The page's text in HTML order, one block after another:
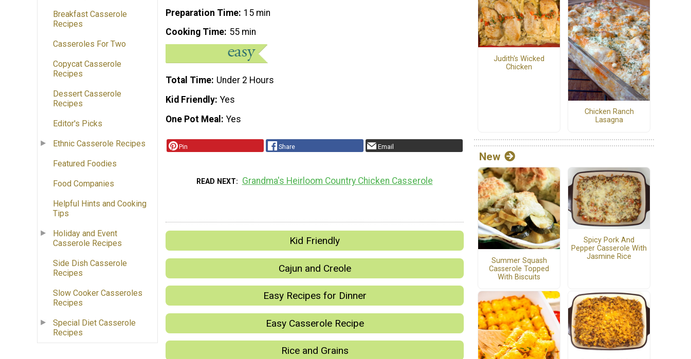
Breakfast Casserole
Recipes
Casseroles For Two
Copycat Casserole
Recipes
Dessert Casserole
Recipes
Editor's Picks
Ethnic Casserole Recipes
Featured Foodies
Food Companies
Helpful Hints and Cooking
Tips
Holiday and Event
Casserole Recipes
Side Dish Casserole
Recipes
Slow Cooker Casseroles
Recipes
Special Diet Casserole
Recipes
Preparation Time 15 min
Cooking Time 55 min
Total Time Under 2 Hours
Kid Friendly Yes
One Pot Meal
Yes
Pin Share Email
READ NEXT Grandma's Heirloom Country Chicken Casserole
Kid Friendly
Cajun and Creole
Easy Recipes for Dinner
Easy Casserole Recipe
Rice and Grains
Judith's Wicked
Chicken
Chicken Ranch
Lasagna
New
Summer Squash
Casserole Topped
With Biscuits
Spicy Pork And
Pepper Casserole With
Jasmine Rice